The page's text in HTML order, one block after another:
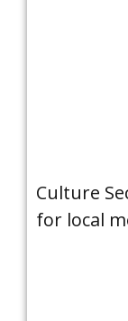
Culture
for local